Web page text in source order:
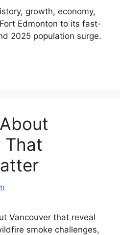
growth, economy,
Edmonton to its fast-
2025 population surge.
That
Vancouver that reveal
smoke challenges,